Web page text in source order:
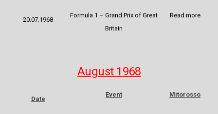
20.07.1968
Formula 1 – Grand Prix of Great
Britain
Read more
August 1968
Date
Event Mitorosso